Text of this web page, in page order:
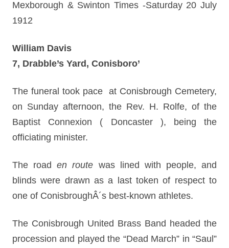
Mexborough & Swinton Times -Saturday 20 July
1912
William Davis
7, Drabble’s Yard, Conisboro’
The funeral took pace at Conisbrough Cemetery,
on Sunday afternoon, the Rev. H. Rolfe, of the
Baptist Connexion ( Doncaster ), being the
officiating minister.
The roaden route was lined with people, and
blinds were drawn as a last token of respect to
one of ConisbroughÂ´s best-known athletes.
The Conisbrough United Brass Band headed the
procession and played the “Dead March” in “Saul”